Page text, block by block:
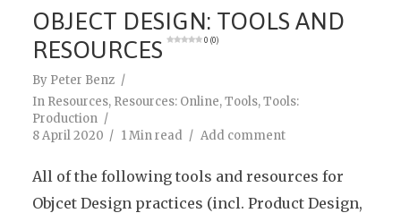
OBJECT DESIGN: TOOLS AND
RESOURCES
0 (0)
By Peter Benz
In Resources, Resources: Online,Tools,Tools:
Production
8 April 2020
1 Min read Add comment
All of the following tools and resources for
Objcet Design practices (incl. Product Design,